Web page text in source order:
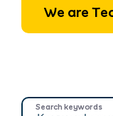
We are
Search keywords